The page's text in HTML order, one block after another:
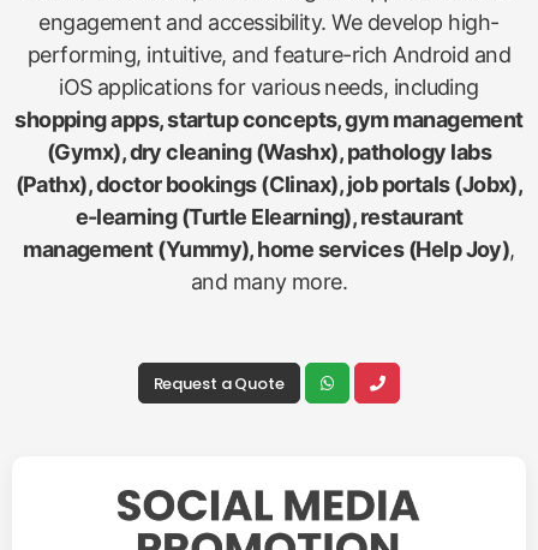
engagement and accessibility. We develop high-
performing, intuitive, and feature-rich Android and
iOS applications for various needs, including
shopping apps, startup concepts, gym management
(Gymx), dry cleaning (Washx), pathology labs
(Pathx), doctor bookings (Clinax), job portals (Jobx),
e-learning (Turtle Elearning), restaurant
management (Yummy), home services (Help Joy),
and many more.
Request a Quote